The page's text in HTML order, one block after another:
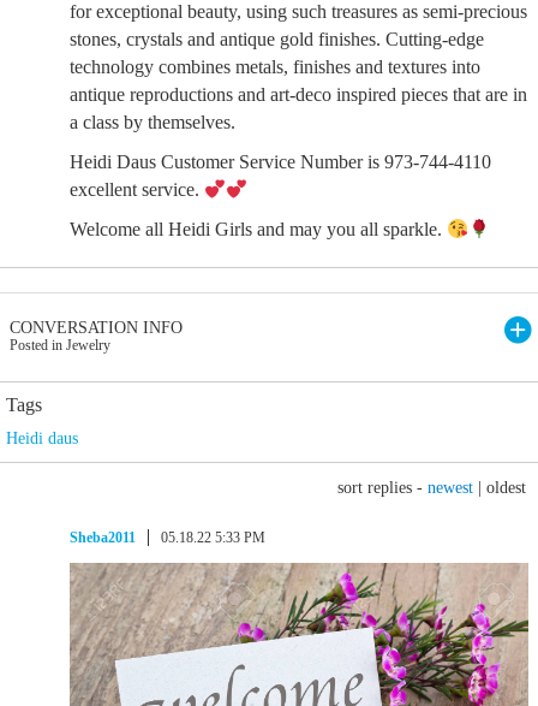
for exceptional beauty, using such treasures as semi-precious
stones, crystals and antique gold finishes. Cutting-edge
technology combines metals, finishes and textures into
antique reproductions and art-deco inspired pieces that are in
a class by themselves.
Heidi Daus Customer Service Number is 973-744-4110
excellent service.
Welcome all Heidi Girls and may you all sparkle.
CONVERSATION INFO
Posted in Jewelry
Tags
Heidi daus
sort replies - newest oldest
Sheba2011 05.18.22 5:33 PM